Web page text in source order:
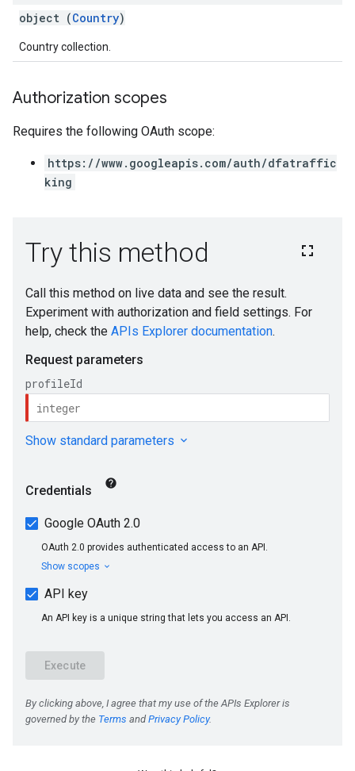
object (Country)
Country collection.
Authorization scopes
Requires the following OAuth scope:
https://www.googleapis.com/auth/dfatraffic
king